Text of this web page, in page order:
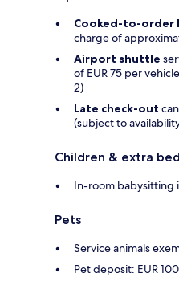
Cooked-to-order
charge of
Airport shuttle
of EUR 75 per
2)
Late check-out
(subject to
Children & extra
In-room babysitting
Pets
Service animals
Pet deposit: EUR